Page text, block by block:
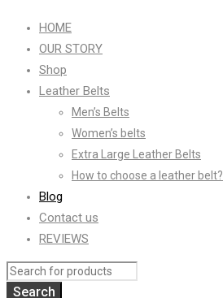
HOME
OUR STORY
Shop
Leather Belts
Men’s Belts
Women’s belts
Extra Large Leather Belts
How to choose a leather belt?
Blog
Contact us
REVIEWS